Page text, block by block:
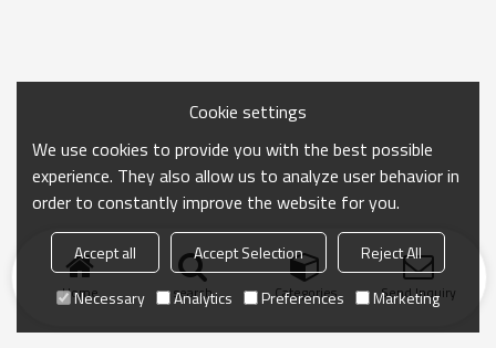
Home search Categories Send Inquiry
Cookie settings
We use cookies to provide you with the best possible
experience. They also allow us to analyze user behavior in
order to constantly improve the website for you.
Accept all Accept Selection
Reject All
Necessary
Analytics Preferences Marketing